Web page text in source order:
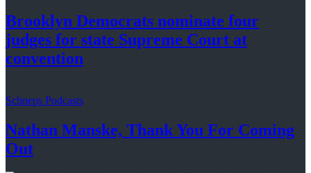
Brooklyn Democrats nominate four
judges for state Supreme Court at
convention
Schneps Podcasts
Nathan Manske, Thank You For Coming
Out